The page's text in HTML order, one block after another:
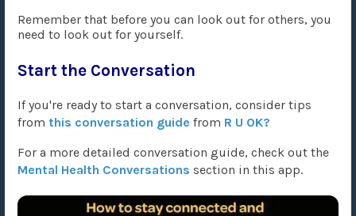
Remember that before you can look out for others, you
need to look out for yourself.
Start the Conversation
If you're ready to start a conversation, consider tips
from this conversation guide from R U OK?
For a more detailed conversation guide, check out the
Mental Health Conversations section in this app.